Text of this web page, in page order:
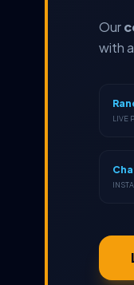
Our
with
LIVE